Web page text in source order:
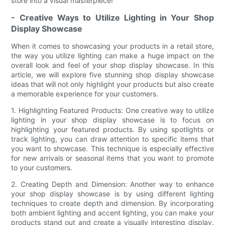
- Creative Ways to Utilize Lighting in Your Shop
Display Showcase
When it comes to showcasing your products in a retail store,
the way you utilize lighting can make a huge impact on the
overall look and feel of your shop display showcase. In this
article, we will explore five stunning shop display showcase
ideas that will not only highlight your products but also create
a memorable experience for your customers.
1. Highlighting Featured Products: One creative way to utilize
lighting in your shop display showcase is to focus on
highlighting your featured products. By using spotlights or
track lighting, you can draw attention to specific items that
you want to showcase. This technique is especially effective
for new arrivals or seasonal items that you want to promote
to your customers.
2. Creating Depth and Dimension: Another way to enhance
your shop display showcase is by using different lighting
techniques to create depth and dimension. By incorporating
both ambient lighting and accent lighting, you can make your
products stand out and create a visually interesting display.